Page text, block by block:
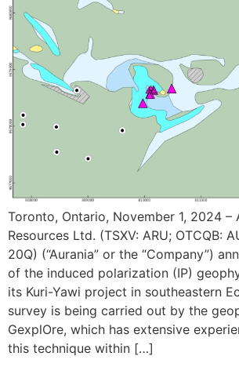
Toronto, Ontario, November 1, 2024 –
Resources Ltd. (TSXV: ARU; OTCQB:
20Q) (“Aurania” or the “Company”)
of the induced polarization (IP)
its Kuri-Yawi project in southeastern
survey is being carried out by the
GexplOre, which has extensive
this technique within […]